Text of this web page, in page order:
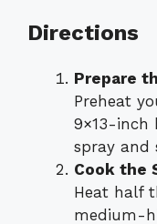
Directions
Prepare
Preheat
9×13-inch
spray and
Cook the
Heat half
medium-